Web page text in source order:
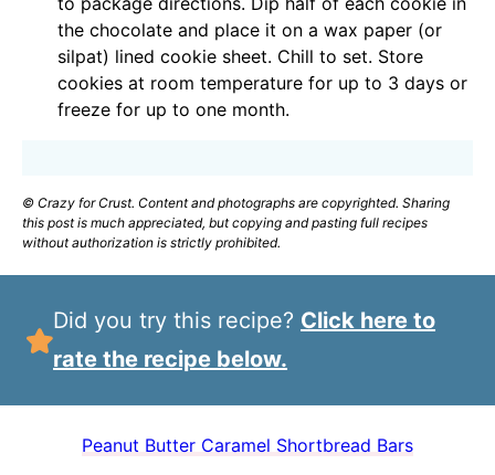
the chocolate and place it on a wax paper (or
silpat) lined cookie sheet. Chill to set. Store
cookies at room temperature for up to 3 days or
freeze for up to one month.
© Crazy for Crust. Content and photographs are copyrighted. Sharing
this post is much appreciated, but copying and pasting full recipes
without authorization is strictly prohibited.
Did you try this recipe? Click here to
rate the recipe below.
Peanut Butter Caramel Shortbread Bars